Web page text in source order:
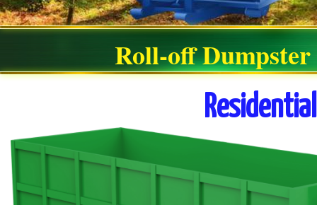
Roll-off Dumpster